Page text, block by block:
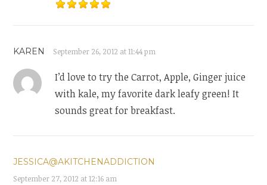
KAREN September 26, 2012 at 11:44 pm
I’d love to try the Carrot, Apple, Ginger juice
with kale, my favorite dark leafy green! It
sounds great for breakfast.
JESSICA@AKITCHENADDICTION
September 27, 2012 at 12:16 am